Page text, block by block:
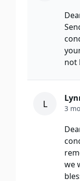
not
L 3
we